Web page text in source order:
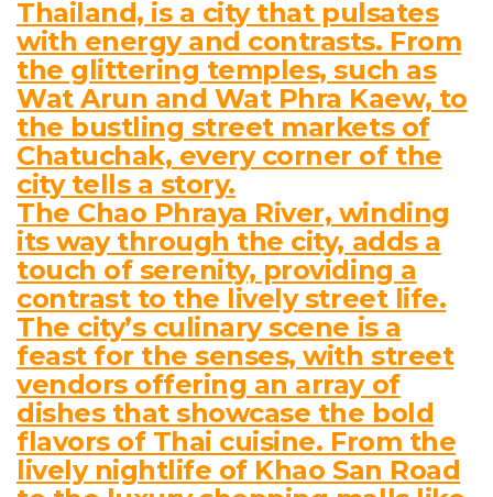
Thailand, is a city that pulsates
with energy and contrasts. From
the glittering temples, such as
Wat Arun and Wat Phra Kaew, to
the bustling street markets of
Chatuchak, every corner of the
city tells a story.
The Chao Phraya River, winding
its way through the city, adds a
touch of serenity, providing a
contrast to the lively street life.
The city’s culinary scene is a
feast for the senses, with street
vendors offering an array of
dishes that showcase the bold
flavors of Thai cuisine. From the
lively nightlife of Khao San Road